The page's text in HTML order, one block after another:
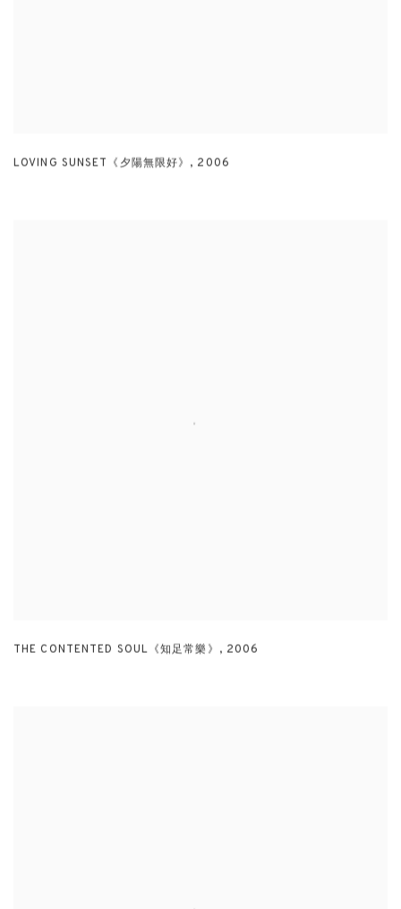
LOVING SUNSET《夕陽無限好》 , 2006
THE CONTENTED SOUL《知足常樂》 , 2006